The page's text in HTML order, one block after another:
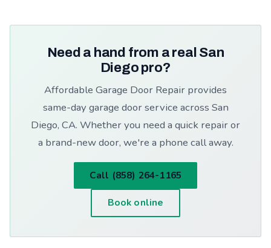
Need a hand from a real San
Diego pro?
Affordable Garage Door Repair provides
same-day garage door service across San
Diego, CA. Whether you need a quick repair or
a brand-new door, we're a phone call away.
Call (858) 264-1165
Book online